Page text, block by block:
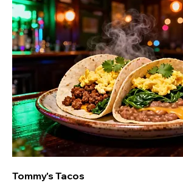
Tommy's Tacos